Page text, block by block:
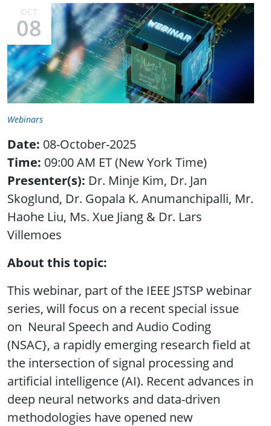
OCT
08
Webinars
Date: 08-October-2025
Time: 09:00 AM ET (New York Time)
Presenter(s): Dr. Minje Kim, Dr. Jan
Skoglund, Dr. Gopala K. Anumanchipalli, Mr.
Haohe Liu, Ms. Xue Jiang & Dr. Lars
Villemoes
About this topic:
This webinar, part of the IEEE JSTSP webinar
series, will focus on a recent special issue
on Neural Speech and Audio Coding
(NSAC}, a rapidly emerging research field at
the intersection of signal processing and
artificial intelligence (AI). Recent advances in
deep neural networks and data-driven
methodologies have opened new